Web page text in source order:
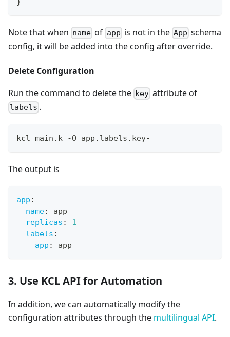
Note that when name of app is not in the App schema
config, it will be added into the config after override.
Delete Configuration
Run the command to delete the key attribute of
labels .
kcl main.k -O app.labels.key-
The output is
app :
name:
app
replicas :
1
labels :
app : app
3. Use KCL API for Automation
In addition, we can automatically modify the
configuration attributes through the multilingual API.